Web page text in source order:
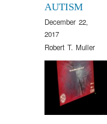
AUTISM
December 22,
2017
Robert T. Muller